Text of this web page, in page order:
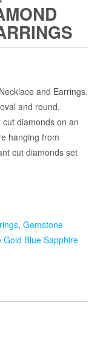
and Earrings.
and round,
diamonds on an
hanging from
cut diamonds set
, Gemstone
Gold Blue Sapphire